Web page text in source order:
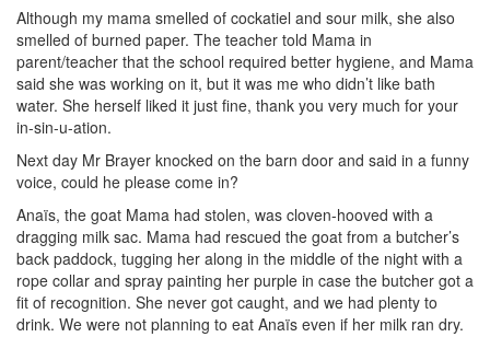
Although my mama smelled of cockatiel and sour milk, she also
smelled of burned paper. The teacher told Mama in
parent/teacher that the school required better hygiene, and Mama
said she was working on it, but it was me who didn’t like bath
water. She herself liked it just fine, thank you very much for your
in-sin-u-ation.
Next day Mr Brayer knocked on the barn door and said in a funny
voice, could he please come in?
Anaïs, the goat Mama had stolen, was cloven-hooved with a
dragging milk sac. Mama had rescued the goat from a butcher’s
back paddock, tugging her along in the middle of the night with a
rope collar and spray painting her purple in case the butcher got a
fit of recognition. She never got caught, and we had plenty to
drink. We were not planning to eat Anaïs even if her milk ran dry.